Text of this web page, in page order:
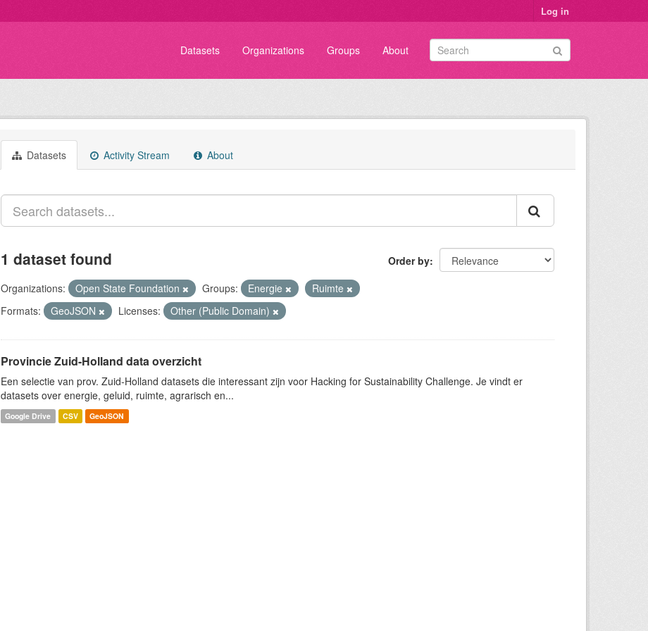
Log in
Datasets Organizations Groups About
Datasets Activity Stream About
Order by
1 dataset found
Organizations: Open State Foundation Groups: Energie
Ruimte
Formats:
GeoJSON Licenses: Other (Public Domain)
Provincie Zuid-Holland data overzicht
Een selectie van prov. Zuid-Holland datasets die interessant zijn voor Hacking for Sustainability Challenge. Je vindt er
datasets over energie, geluid, ruimte, agrarisch en...
Google Drive CSV GeoJSON